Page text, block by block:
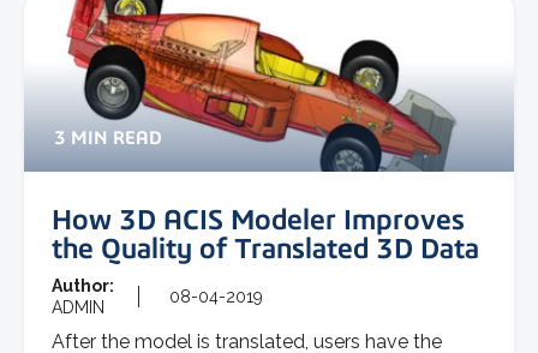
3 MIN READ
How 3D ACIS Modeler Improves
the Quality of Translated 3D Data
Author:
ADMIN
08-04-2019
After the model is translated, users have the